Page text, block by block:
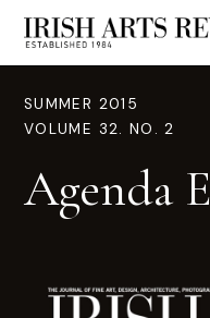
SUMMER 2015
VOLUME 32. NO. 2
Agenda